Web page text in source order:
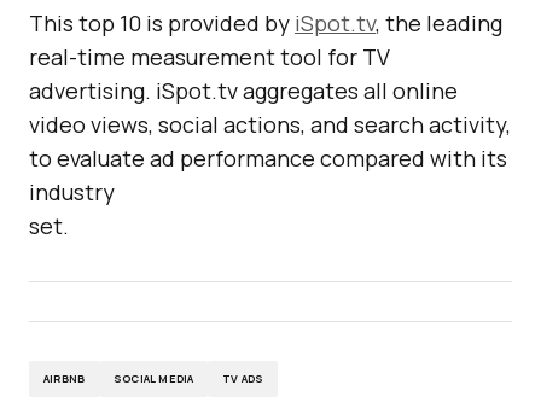
This top 10 is provided by iSpot.tv, the leading
real-time measurement tool for TV
advertising. iSpot.tv aggregates all online
video views, social actions, and search activity,
to evaluate ad performance compared with its
industry
set.
AIRBNB SOCIAL MEDIA TV ADS